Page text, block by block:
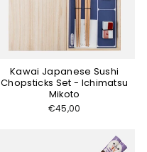
Kawai Japanese Sushi
Chopsticks Set - Ichimatsu
Mikoto
€45,00